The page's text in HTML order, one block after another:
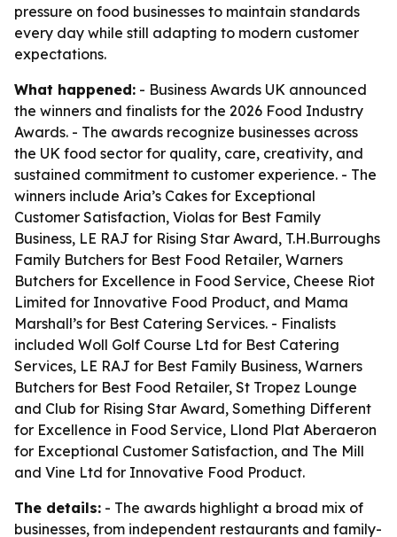
pressure on food businesses to maintain standards
every day while still adapting to modern customer
expectations.
What happened: - Business Awards UK announced
the winners and finalists for the 2026 Food Industry
Awards. - The awards recognize businesses across
the UK food sector for quality, care, creativity, and
sustained commitment to customer experience. - The
winners include Aria’s Cakes for Exceptional
Customer Satisfaction, Violas for Best Family
Business, LE RAJ for Rising Star Award, T.H.Burroughs
Family Butchers for Best Food Retailer, Warners
Butchers for Excellence in Food Service, Cheese Riot
Limited for Innovative Food Product, and Mama
Marshall’s for Best Catering Services. - Finalists
included Woll Golf Course Ltd for Best Catering
Services, LE RAJ for Best Family Business, Warners
Butchers for Best Food Retailer, St Tropez Lounge
and Club for Rising Star Award, Something Different
for Excellence in Food Service, Llond Plat Aberaeron
for Exceptional Customer Satisfaction, and The Mill
and Vine Ltd for Innovative Food Product.
The details: - The awards highlight a broad mix of
businesses, from independent restaurants and family-